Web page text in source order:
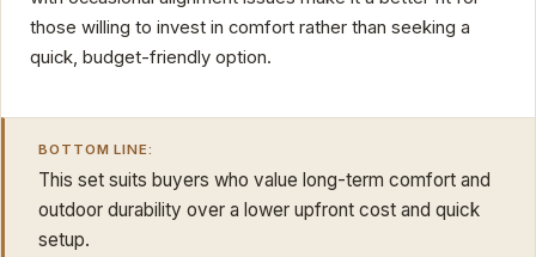
those willing to invest in comfort rather than seeking a
quick, budget-friendly option.
BOTTOM LINE:
This set suits buyers who value long-term comfort and
outdoor durability over a lower upfront cost and quick
setup.